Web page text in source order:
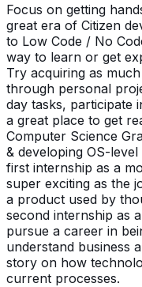
Focus on getting
great era of Citizen
to Low Code / No
way to learn or get
Try acquiring as
through personal
day tasks, participate
a great place to get
Computer Science
& developing OS-
first internship as a
super exciting as the
a product used by
second internship as
pursue a career in
understand business
story on how
current processes.